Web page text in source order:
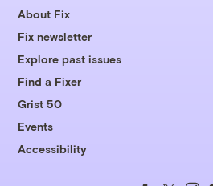
About Fix
Fix newsletter
Explore past issues
Find a Fixer
Grist 50
Events
Accessibility